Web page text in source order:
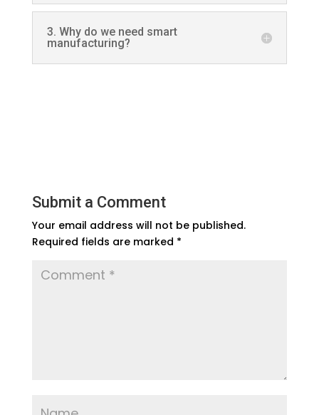
3. Why do we need smart
manufacturing?
Submit a Comment
Your email address will not be published.
Required fields are marked *